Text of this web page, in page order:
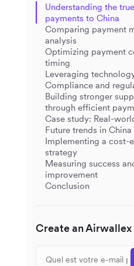
Understanding the
payments to China
Comparing payment
analysis
Optimizing payment
timing
Leveraging
Compliance and
Building stronger
through efficient
Case study: Real-
Future trends in
Implementing a cost-
strategy
Measuring success
improvement
Conclusion
Create an